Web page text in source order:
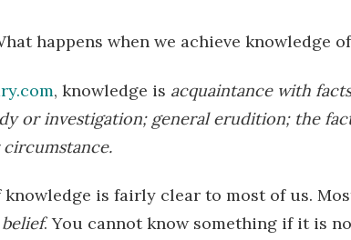
happens when we achieve knowledge
, knowledge is acquaintance with
or investigation; general erudition; the
circumstance.
is fairly clear to most of us.
belief. You cannot know something if it is